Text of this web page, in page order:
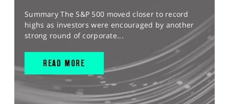
Summary The S&P 500 moved closer to record
highs as investors were encouraged by another
strong round of corporate...
READ MORE